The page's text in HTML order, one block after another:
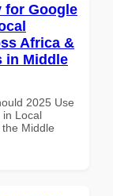
for Google
Africa &
in Middle
2025 Use
in Local
Middle